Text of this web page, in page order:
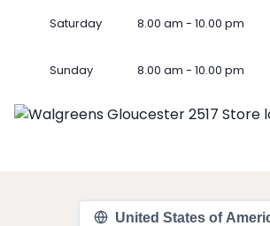
Saturday 8.00 am - 10.00 pm
Sunday 8.00 am - 10.00 pm
United States of